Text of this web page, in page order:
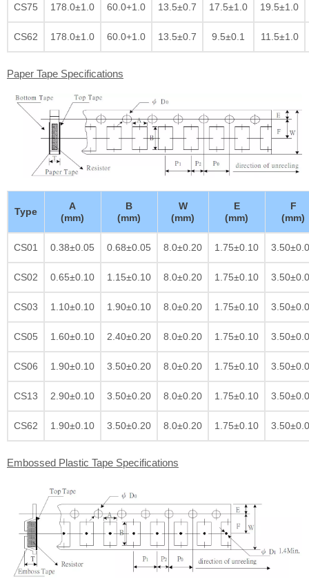
CS75 178.0±1.0 60.0+1.0 13.5±0.7 17.5±1.0 19.5±1.0
CS62 178.0±1.0 60.0+1.0 13.5±0.7 9.5±0.1 11.5±1.0
Paper Tape Specifications
Type
A
(mm)
B
(mm)
W
(mm)
E
(mm)
F
(mm)
CS01 0.38±0.05 0.68±0.05 8.0±0.20 1.75±0.10
CS02 0.65±0.10 1.15±0.10 8.0±0.20 1.75±0.10
CS03 1.10±0.10 1.90±0.10 8.0±0.20 1.75±0.10
CS05 1.60±0.10 2.40±0.20 8.0±0.20 1.75±0.10
CS06 1.90±0.10 3.50±0.20 8.0±0.20 1.75±0.10
CS13 2.90±0.10 3.50±0.20 8.0±0.20 1.75±0.10
CS62 1.90±0.10 3.50±0.20 8.0±0.20 1.75±0.10
Embossed Plastic Tape Specifications